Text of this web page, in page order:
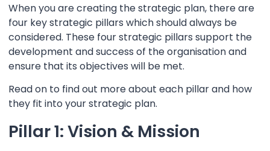
When you are creating the strategic plan, there are
four keystrategic pillars which should always be
considered. These fourstrategic pillars support the
development and success of the organisation and
ensure that its objectives will be met.
Read on to find out more about each pillar and how
they fit into your strategic plan.
Pillar 1: Vision & Mission